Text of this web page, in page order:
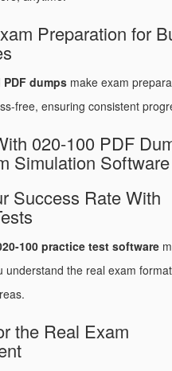
Preparation for
PDF dumps make exam
free, ensuring consistent
020-100 PDF
Simulation Software
Success Rate With
100 practice test software
understand the real exam
the Real Exam